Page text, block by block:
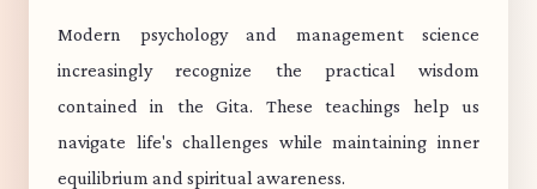
Modern psychology and management science
increasingly recognize the practical wisdom
contained in the Gita. These teachings help us
navigate life's challenges while maintaining inner
equilibrium and spiritual awareness.